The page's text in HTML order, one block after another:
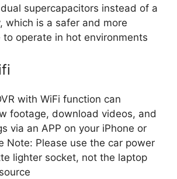
supercapacitors instead of a
which is a safer and more
to operate in hot environments
with WiFi function can
footage, download videos, and
via an APP on your iPhone or
Note: Please use the car power
lighter socket, not the laptop